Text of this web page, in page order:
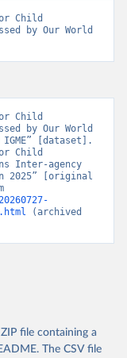
Child
by Our World
Child
by Our World
[dataset].
Child
Inter-agency
2025” [original
(archived
file containing a
The CSV file